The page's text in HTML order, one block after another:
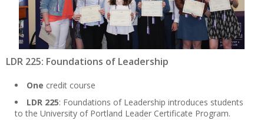
LDR 225: Foundations of Leadership
One credit course
LDR 225: Foundations of Leadership introduces students
to the University of Portland Leader Certificate Program.